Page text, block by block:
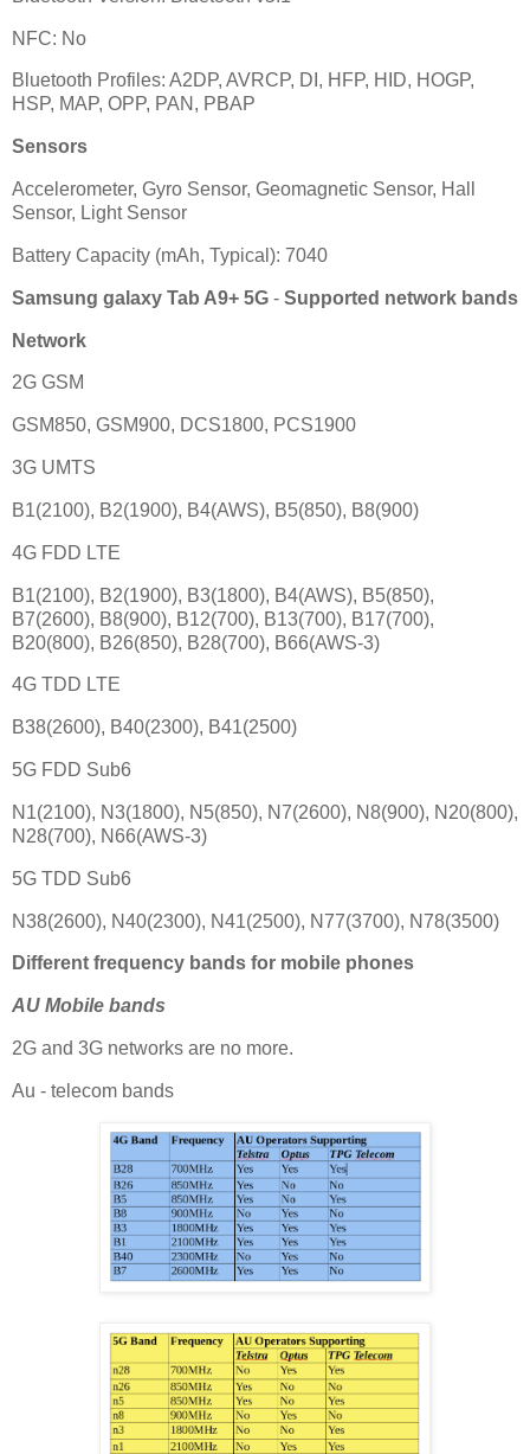
NFC: No
Bluetooth Profiles: A2DP, AVRCP, DI, HFP, HID, HOGP,
HSP, MAP, OPP, PAN, PBAP
Sensors
Accelerometer, Gyro Sensor, Geomagnetic Sensor, Hall
Sensor, Light Sensor
Battery Capacity (mAh, Typical): 7040
Samsung galaxy Tab A9+ 5G - Supported network bands
Network
2G GSM
GSM850, GSM900, DCS1800, PCS1900
3G UMTS
B1(2100), B2(1900), B4(AWS), B5(850), B8(900)
4G FDD LTE
B1(2100), B2(1900), B3(1800), B4(AWS), B5(850),
B7(2600), B8(900), B12(700), B13(700), B17(700),
B20(800), B26(850), B28(700), B66(AWS-3)
4G TDD LTE
B38(2600), B40(2300), B41(2500)
5G FDD Sub6
N1(2100), N3(1800), N5(850), N7(2600), N8(900), N20(800),
N28(700), N66(AWS-3)
5G TDD Sub6
N38(2600), N40(2300), N41(2500), N77(3700), N78(3500)
Different frequency bands for mobile phones
AU Mobile bands
2G and 3G networks are no more.
Au - telecom bands